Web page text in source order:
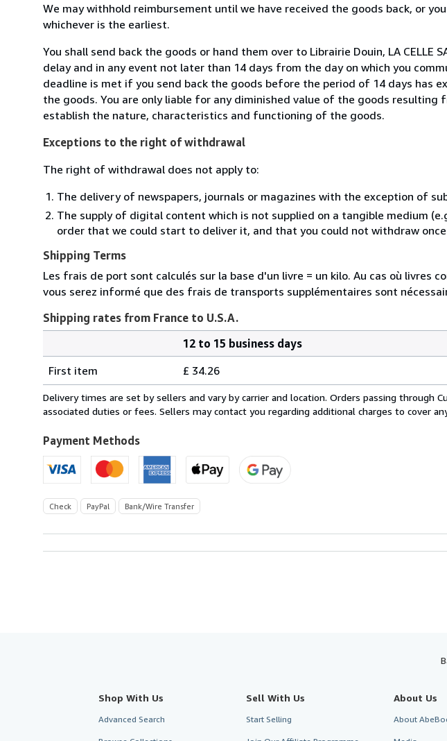
We may withhold reimbursement until we have received the goods back, or
whichever is the earliest.
You shall send back the goods or hand them over to Librairie Douin, LA CELLE
delay and in any event not later than 14 days from the day on which you
deadline is met if you send back the goods before the period of 14 days has
the goods. You are only liable for any diminished value of the goods
establish the nature, characteristics and functioning of the goods.
Exceptions to the right of withdrawal
The right of withdrawal does not apply to:
The delivery of newspapers, journals or magazines with the exception of
The supply of digital content which is not supplied on a tangible medium
order that we could start to deliver it, and that you could not withdraw
Shipping Terms
Les frais de port sont calculés sur la base d'un livre = un kilo. Au cas où livres
vous serez informé que des frais de transports supplémentaires sont
Shipping rates from France to U.S.A.
rates
from
France
U.S.A.
12 to 15 business days
First item
£ 34.26
Delivery times are set by sellers and vary by carrier and location. Orders passing through
associated duties or fees. Sellers may contact you regarding additional charges to cover
Payment Methods
Check PayPal Bank/Wire Transfer
Shop With Us
Advanced Search
Sell With Us
Start Selling
About Us
About